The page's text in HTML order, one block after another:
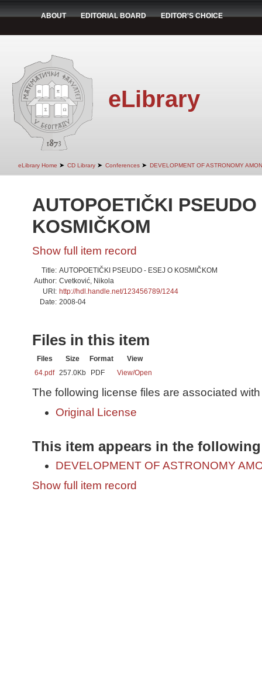
ABOUT EDITORIAL BOARD EDITOR'S CHOICE
eLibrary
eLibrary Home ➤ CD Library ➤ Conferences ➤ DEVELOPMENT OF ASTRONOMY
AUTOPOETIČKI
KOSMIČKOM
Show full item record
Title: AUTOPOETIČKI PSEUDO - ESEJ O KOSMIČKOM
Author: Cvetković, Nikola
URI: http://hdl.handle.net/123456789/1244
Date: 2008-04
Files in this item
Files Size Format
View
64.pdf 257.0Kb PDF View/Open
The following license files are associated
Original License
This item appears in the
DEVELOPMENT OF ASTRONOMY
Show full item record